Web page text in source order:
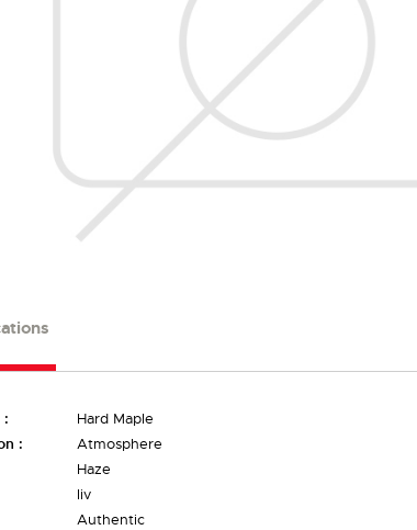
:
Hard Maple
:
Atmosphere
Haze
liv
Authentic